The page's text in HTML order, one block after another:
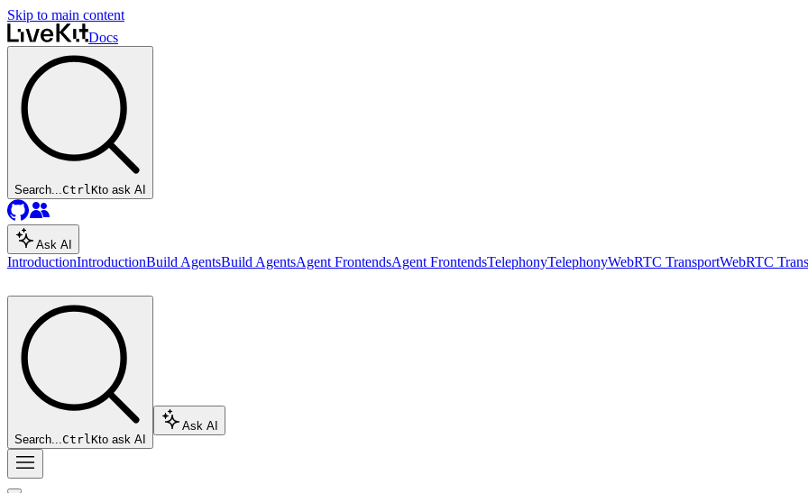
Skip to main content
Docs
Search...CtrlKto ask AI
Ask AI
IntroductionIntroductionBuild AgentsBuild AgentsAgent FrontendsAgent FrontendsTelephonyTelephonyWebRTC TransportWebRTC
Search...CtrlKto ask AI
Ask AI